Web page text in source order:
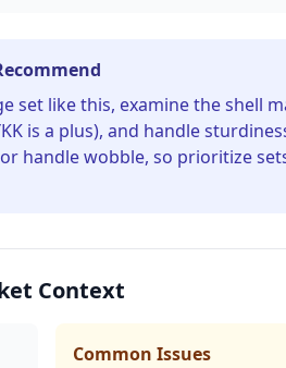
set like this, examine the shell
is a plus), and handle
handle wobble, so prioritize
Context
Common Issues